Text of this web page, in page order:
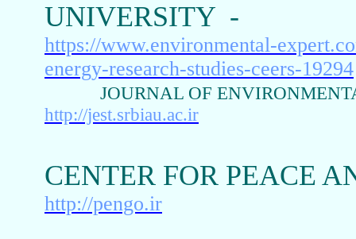
UNIVERSITY -
https://www.environmental-
energy-research-studies-ceers-19294
JOURNAL OF
http://jest.srbiau.ac.ir
CENTER FOR PEACE
http://pengo.ir